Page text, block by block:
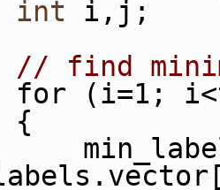
int i,j;
// find
(i=1;